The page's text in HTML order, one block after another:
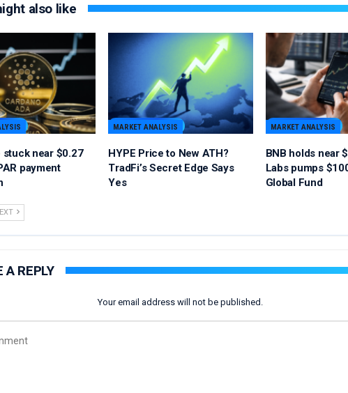
also like
stuck near $0.27
payment
MARKET ANALYSIS
HYPE Price to New ATH?
TradFi’s Secret Edge Says
Yes
MARKET ANALYSIS
BNB holds near
Labs pumps
Global Fund
A REPLY
Your email address will not be published.